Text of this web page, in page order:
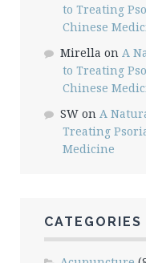
to Treating
Chinese
Mirella on A
to Treating
Chinese
SWon A
Treating
Medicine
CATEGORIES